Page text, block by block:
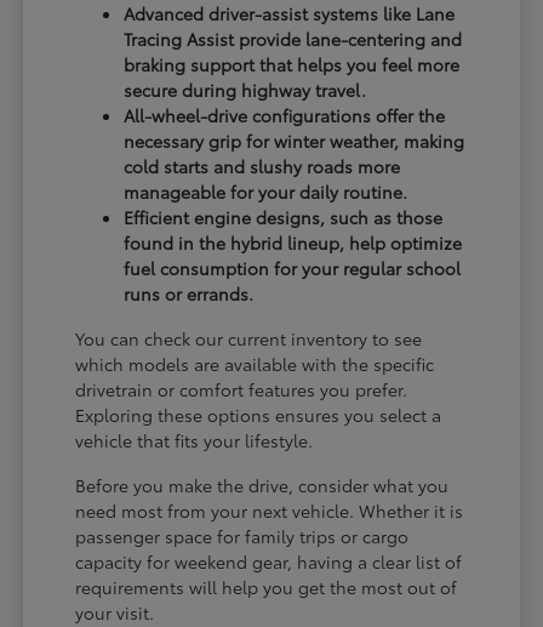
Advanced driver-assist systems like Lane
Tracing Assist provide lane-centering and
braking support that helps you feel more
secure during highway travel.
All-wheel-drive configurations offer the
necessary grip for winter weather, making
cold starts and slushy roads more
manageable for your daily routine.
Efficient engine designs, such as those
found in the hybrid lineup, help optimize
fuel consumption for your regular school
runs or errands.
You can check our current inventory to see
which models are available with the specific
drivetrain or comfort features you prefer.
Exploring these options ensures you select a
vehicle that fits your lifestyle.
Before you make the drive, consider what you
need most from your next vehicle. Whether it is
passenger space for family trips or cargo
capacity for weekend gear, having a clear list of
requirements will help you get the most out of
your visit.